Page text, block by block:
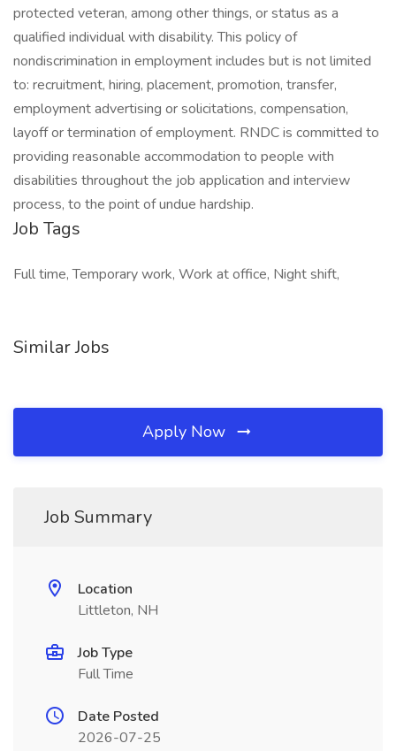
protected veteran, among other things, or status as a
qualified individual with disability. This policy of
nondiscrimination in employment includes but is not limited
to: recruitment, hiring, placement, promotion, transfer,
employment advertising or solicitations, compensation,
layoff or termination of employment. RNDC is committed to
providing reasonable accommodation to people with
disabilities throughout the job application and interview
process, to the point of undue hardship.
Job Tags
Full time, Temporary work, Work at office, Night shift,
Similar Jobs
Apply Now
Job Summary
Location
Littleton, NH
Job Type
Full Time
Date Posted
2026-07-25